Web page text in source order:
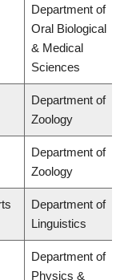
Department of
Oral Biological
& Medical
Sciences
Department of
Zoology
Department of
Zoology
Department of
Linguistics
Department of
Physics &